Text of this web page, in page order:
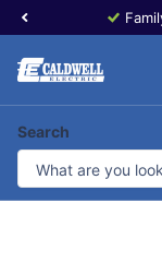
Search